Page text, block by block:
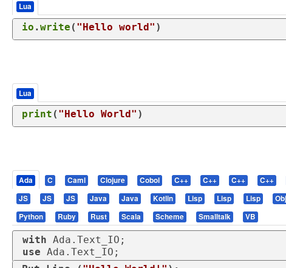
Lua
io . write ( "Hello world" )
Lua
print ( "Hello World" )
Ada C Caml Clojure Cobol C++ C++ C++ C++
JS
JS JS Java Java Kotlin Lisp Lisp Lisp
Python
Ruby Rust Scala Scheme Smalltalk VB
with
use Ada.Text_IO;